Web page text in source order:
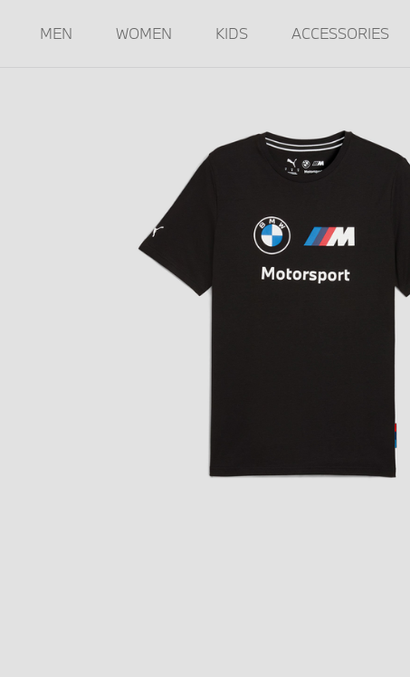
MEN WOMEN KIDS ACCESSORIES